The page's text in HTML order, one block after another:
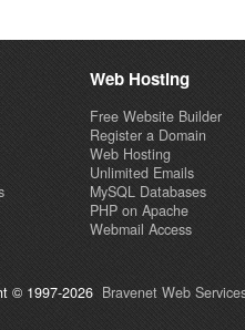
Web Hosting
Free Website Builder
Register a Domain
Web Hosting
Unlimited Emails
MySQL Databases
PHP on Apache
Webmail Access
© 1997-2026 Bravenet Web